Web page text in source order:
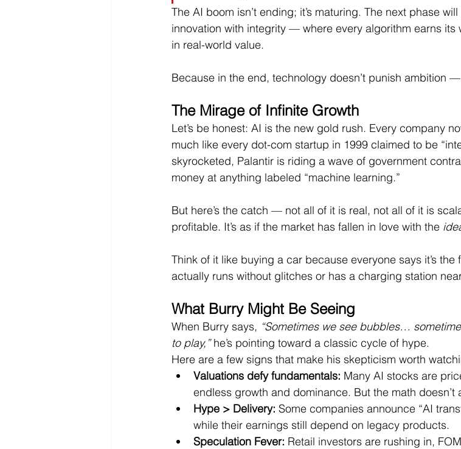
The AI boom isn’t ending; it’s maturing. The next phase
innovation with integrity — where every algorithm earns
in real-world value.
Because in the end, technology doesn’t punish ambition
The Mirage of Infinite Growth
Let’s be honest: AI is the new gold rush. Every company
much like every dot-com startup in 1999 claimed to be
skyrocketed, Palantir is riding a wave of government
money at anything labeled “machine learning.”
But here’s the catch — not all of it is real, not all of it is
profitable. It’s as if the market has fallen in love with the
Think of it like buying a car because everyone says it’s
actually runs without glitches or has a charging station
What Burry Might Be Seeing
When Burry says, “Sometimes we see bubbles…
to play,” he’s pointing toward a classic cycle of hype.
Here are a few signs that make his skepticism worth
Valuations defy fundamentals: Many AI stocks are
endless growth and dominance. But the math doesn’t
Hype > Delivery: Some companies announce “AI
while their earnings still depend on legacy products.
Speculation Fever: Retail investors are rushing in,